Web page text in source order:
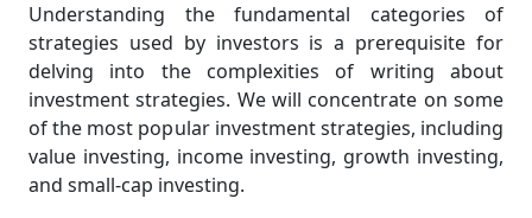
Understanding the fundamental categories of
strategies used by investors is a prerequisite for
delving into the complexities of writing about
investment strategies. We will concentrate on some
of the most popular investment strategies, including
value investing, income investing, growth investing,
and small-cap investing.